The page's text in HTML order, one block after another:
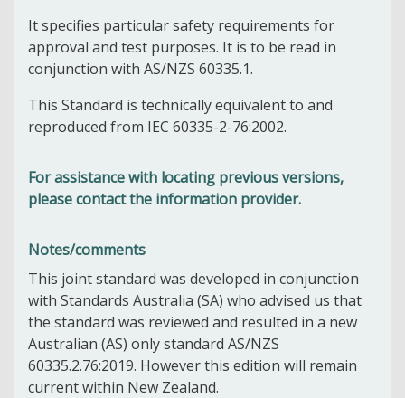
It specifies particular safety requirements for
approval and test purposes. It is to be read in
conjunction with AS/NZS 60335.1.
This Standard is technically equivalent to and
reproduced from IEC 60335-2-76:2002.
For assistance with locating previous versions,
please contact the information provider.
Notes/comments
This joint standard was developed in conjunction
with Standards Australia (SA) who advised us that
the standard was reviewed and resulted in a new
Australian (AS) only standard AS/NZS
60335.2.76:2019. However this edition will remain
current within New Zealand.